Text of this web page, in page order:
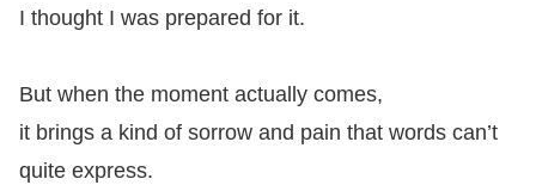
I thought I was prepared for it.
But when the moment actually comes,
it brings a kind of sorrow and pain that words can’t
quite express.